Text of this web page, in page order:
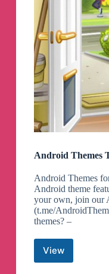
Android Themes
Android Themes
Android theme
your own, join our
(t.me/
themes? –
ViewAndroid
Themes